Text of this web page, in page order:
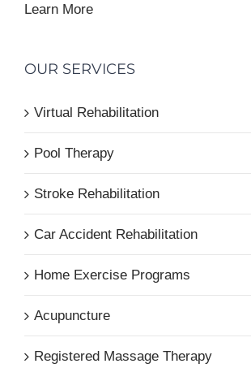
Learn More
OUR SERVICES
Virtual Rehabilitation
Pool Therapy
Stroke Rehabilitation
Car Accident Rehabilitation
Home Exercise Programs
Acupuncture
Registered Massage Therapy